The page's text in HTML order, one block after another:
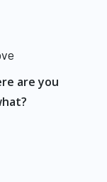
are you